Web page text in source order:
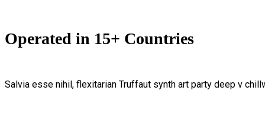
Operated in 15+ Countries
Salvia esse nihil, flexitarian Truffaut synth art party deep v